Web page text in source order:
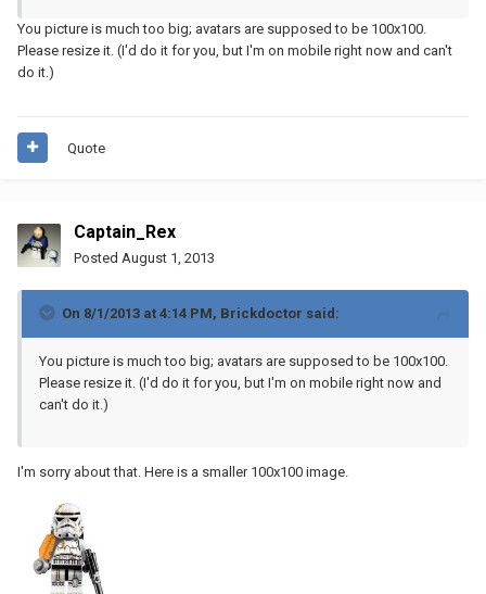
You picture is much too big; avatars are supposed to be 100x100.
Please resize it. (I'd do it for you, but I'm on mobile right now and can't
do it.)
Quote
Captain_Rex
Posted August 1, 2013
On 8/1/2013 at 4:14 PM, Brickdoctor said:
You picture is much too big; avatars are supposed to be 100x100.
Please resize it. (I'd do it for you, but I'm on mobile right now and
can't do it.)
I'm sorry about that. Here is a smaller 100x100 image.